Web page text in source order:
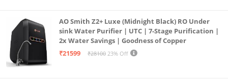
AO Smith Z2+ Luxe (Midnight Black) RO Under
sink Water Purifier | UTC | 7-Stage Purification |
2x Water Savings | Goodness of Copper
₹21599
₹28100 23% Off